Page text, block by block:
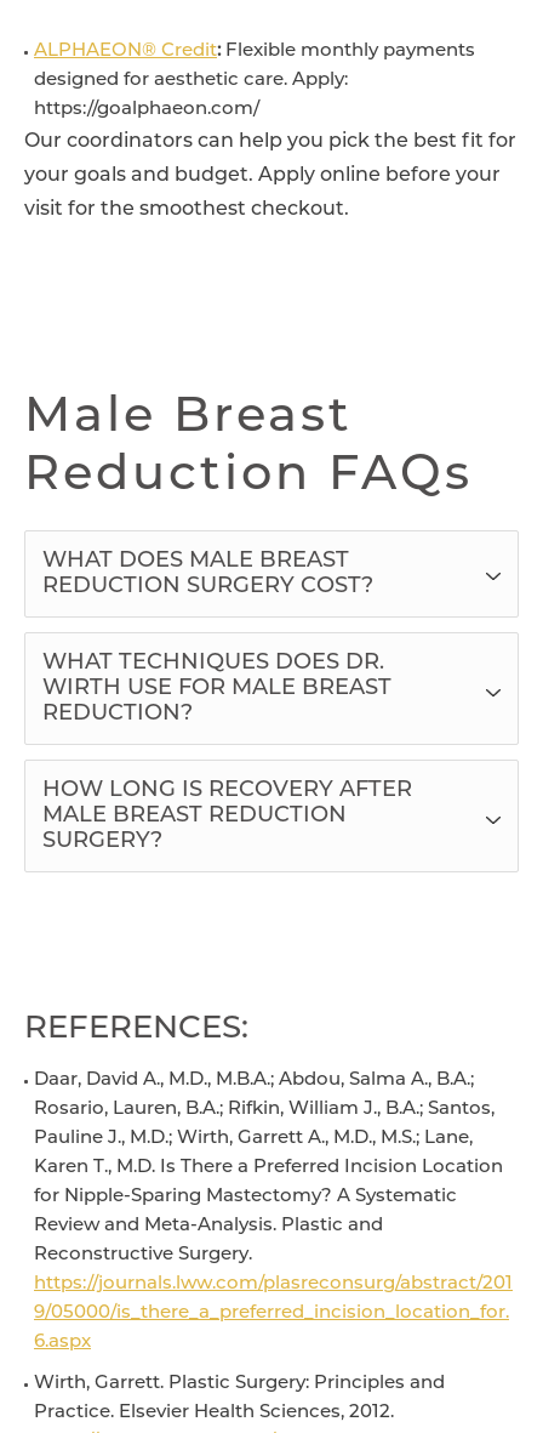
ALPHAEON® Credit: Flexible monthly payments
designed for aesthetic care. Apply:
https://goalphaeon.com/
Our coordinators can help you pick the best fit for
your goals and budget. Apply online before your
visit for the smoothest checkout.
Male Breast
Reduction FAQs
WHAT DOES MALE BREAST
REDUCTION SURGERY COST?
WHAT TECHNIQUES DOES DR.
WIRTH USE FOR MALE BREAST
REDUCTION?
HOW LONG IS RECOVERY AFTER
MALE BREAST REDUCTION
SURGERY?
REFERENCES:
Daar, David A., M.D., M.B.A.; Abdou, Salma A., B.A.;
Rosario, Lauren, B.A.; Rifkin, William J., B.A.; Santos,
Pauline J., M.D.; Wirth, Garrett A., M.D., M.S.; Lane,
Karen T., M.D. Is There a Preferred Incision Location
for Nipple-Sparing Mastectomy? A Systematic
Review and Meta-Analysis. Plastic and
Reconstructive Surgery.
https://journals.lww.com/plasreconsurg/abstract/201
9/05000/is_there_a_preferred_incision_location_for.
6.aspx
Wirth, Garrett. Plastic Surgery: Principles and
Practice. Elsevier Health Sciences, 2012.